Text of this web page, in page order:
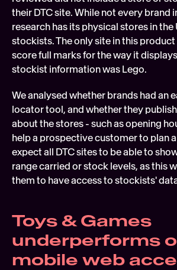
their DTC site. While not every brand
research has its physical stores in the
stockists. The only site in this
score full marks for the way it
stockist information was Lego.
We analysed whether brands had an
locator tool, and whether they
about the stores - such as opening
help a prospective customer to plan
expect all DTC sites to be able to
range carried or stock levels, as this
them to have access to stockists'
Toys & Games
underperforms
mobile web